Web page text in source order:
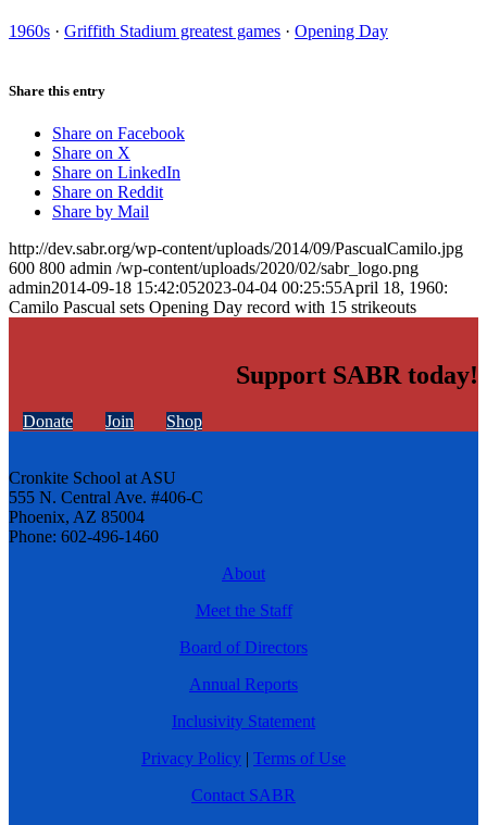
1960s · Griffith Stadium greatest games · Opening Day
Share this entry
Share on Facebook
Share on X
Share on LinkedIn
Share on Reddit
Share by Mail
http://dev.sabr.org/wp-content/uploads/2014/09/PascualCamilo.jpg
600 800 admin /wp-content/uploads/2020/02/sabr_logo.png
admin2014-09-18 15:42:052023-04-04 00:25:55April 18, 1960:
Camilo Pascual sets Opening Day record with 15 strikeouts
Support SABR today!
Donate Join Shop
Cronkite School at ASU
555 N. Central Ave. #406-C
Phoenix, AZ 85004
Phone: 602-496-1460
About
Meet the Staff
Board of Directors
Annual Reports
Inclusivity Statement
Privacy Policy | Terms of Use
Contact SABR